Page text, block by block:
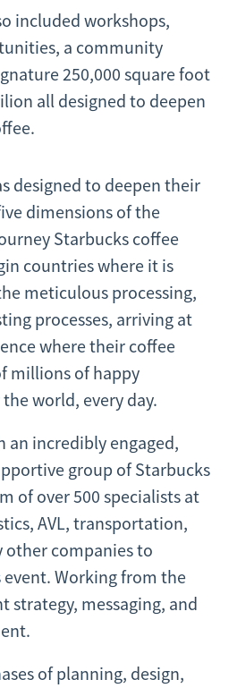
included workshops,
a community
250,000 square foot
all designed to deepen
designed to deepen their
dimensions of the
Starbucks coffee
countries where it is
meticulous processing,
processes, arriving at
where their coffee
millions of happy
world, every day.
an incredibly engaged,
group of Starbucks
of over 500 specialists at
AVL, transportation,
other companies to
event. Working from the
strategy, messaging, and
of planning, design,